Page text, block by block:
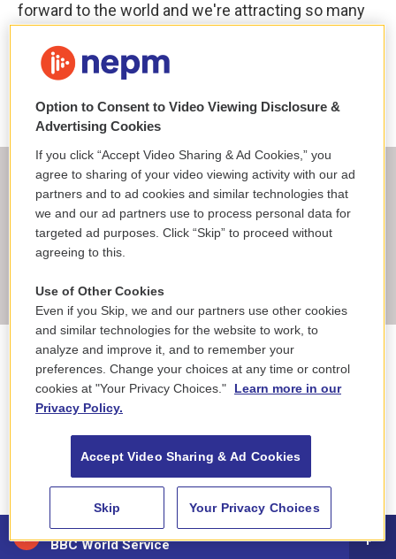
88.5 NEPM
BBC World Service
forward to the world and we're attracting so many
version of the world's fair."
Copyright 2026 NPR
Corrected: July 2, 2026 at 7:44 AM EDT
An earlier version of this story said the Liberty Bell replica
cost over $10,000 to make. The bell actually cost about
National & World News
k
I
n
T
h
r
e
s
B
u
e
k
y
E
m
a
i
Rachel Treisman
Rachel Treisman is a reporter on NPR's general
assignment desk.
Option to Consent to Video Viewing Disclosure &
Advertising Cookies
If you click “Accept Video Sharing & Ad Cookies,” you
agree to sharing of your video viewing activity with our ad
partners and to ad cookies and similar technologies that
we and our ad partners use to process personal data for
targeted ad purposes. Click “Skip” to proceed without
agreeing to this.
Use of Other Cookies
Even if you Skip, we and our partners use other cookies
and similar technologies for the website to work, to
analyze and improve it, and to remember your
preferences. Change your choices at any time or control
cookies at "Your Privacy Choices."
Learn more in our
Privacy Policy.
Accept Video Sharing & Ad Cookies
Skip Your Privacy Choices